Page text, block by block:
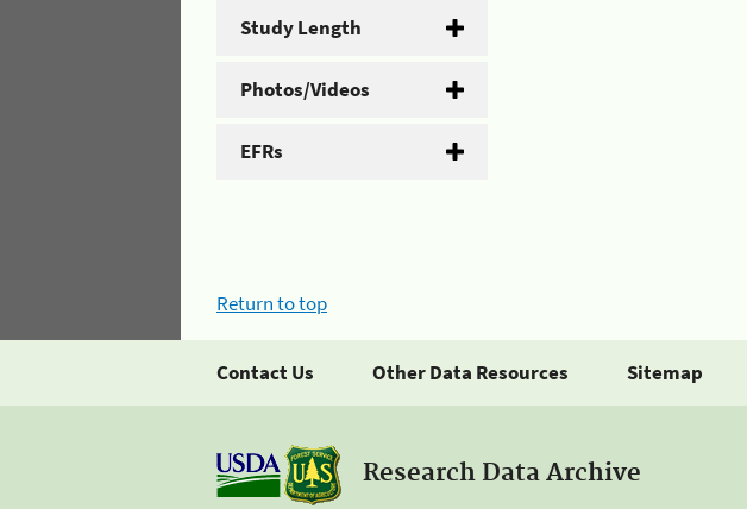
Study Length
Photos/Videos
EFRs
Return to top
Contact Us Other Data Resources Sitemap
Research Data Archive